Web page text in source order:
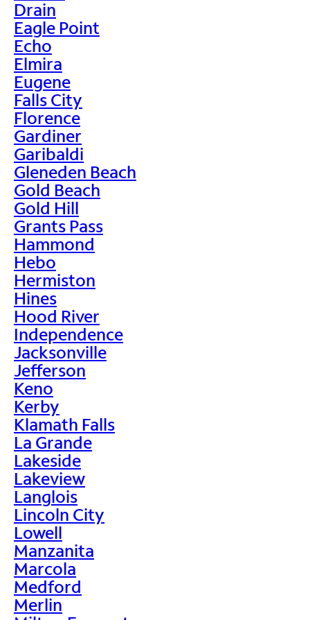
Drain
Eagle Point
Echo
Elmira
Eugene
Falls City
Florence
Gardiner
Garibaldi
Gleneden Beach
Gold Beach
Gold Hill
Grants Pass
Hammond
Hebo
Hermiston
Hines
Hood River
Independence
Jacksonville
Jefferson
Keno
Kerby
Klamath Falls
La Grande
Lakeside
Lakeview
Langlois
Lincoln City
Lowell
Manzanita
Marcola
Medford
Merlin